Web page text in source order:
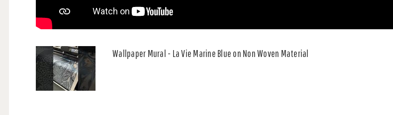
Wallpaper Mural - La Vie Marine Blue on Non Woven Material